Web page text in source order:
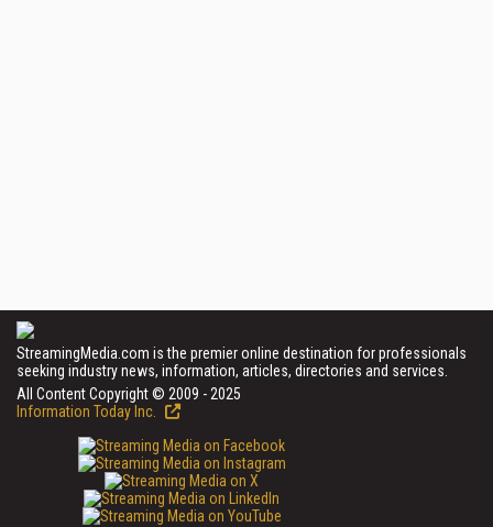
StreamingMedia.com is the premier online destination for professionals
seeking industry news, information, articles, directories and services.
All Content Copyright © 2009 - 2025
Information Today Inc.